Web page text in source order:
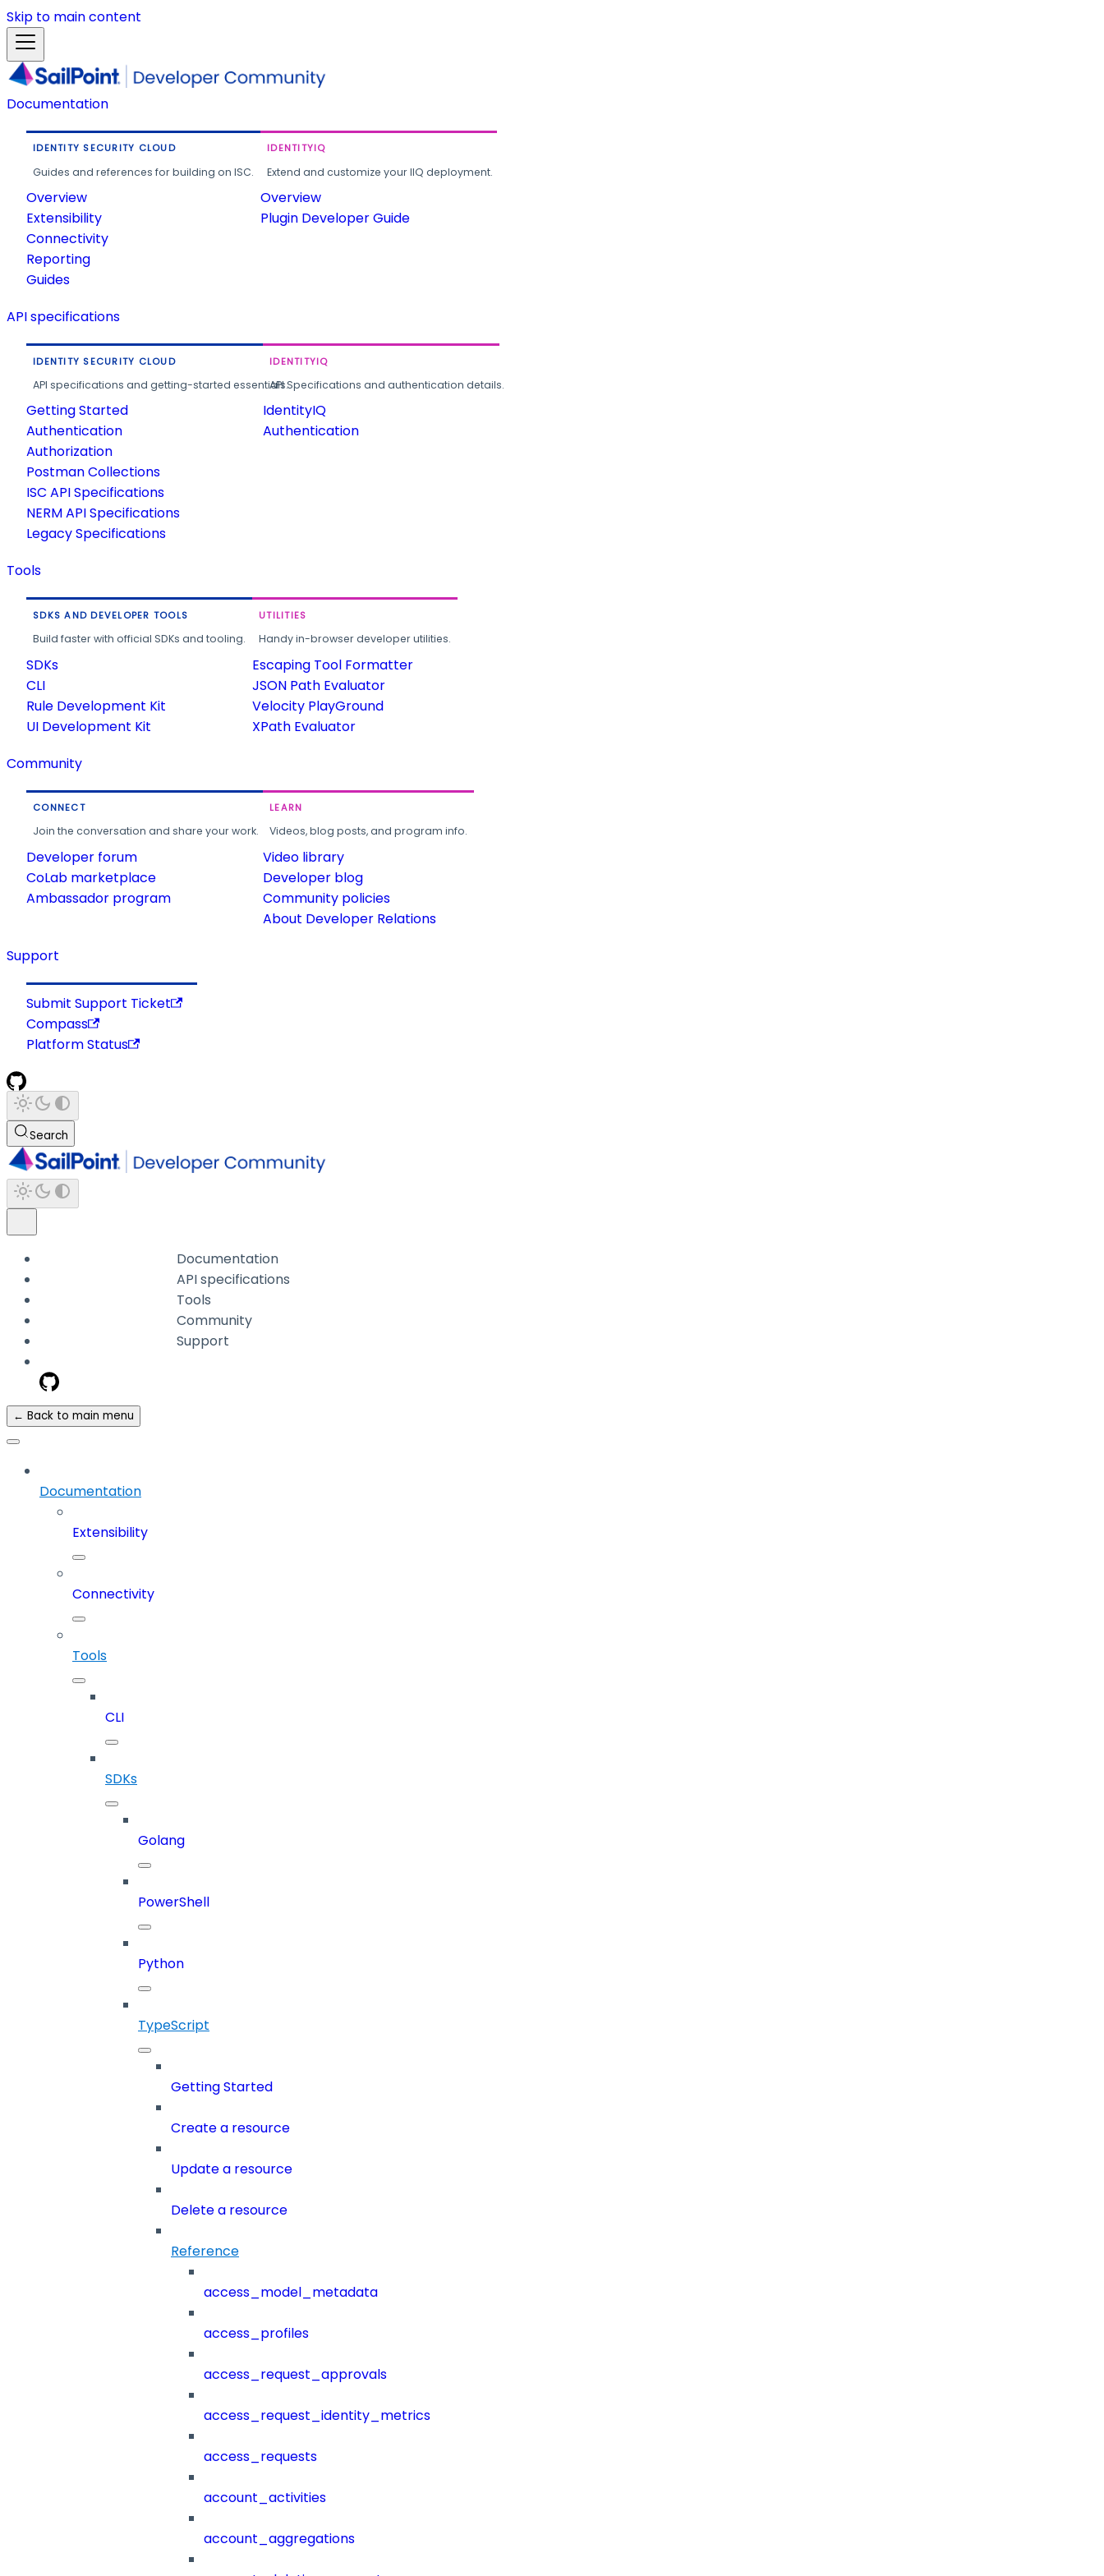
Skip to main content
Documentation
IDENTITY SECURITY CLOUD
Guides and references for building on ISC.
Overview
Extensibility
Connectivity
Reporting
Guides
IDENTITYIQ
Extend and customize your IIQ deployment.
Overview
Plugin Developer Guide
API specifications
IDENTITY SECURITY CLOUD
API specifications and getting-started essentials.
Getting Started
Authentication
Authorization
Postman Collections
ISC API Specifications
NERM API Specifications
Legacy Specifications
IDENTITYIQ
API Specifications and authentication details.
IdentityIQ
Authentication
Tools
SDKS AND DEVELOPER TOOLS
Build faster with official SDKs and tooling.
SDKs
CLI
Rule Development Kit
UI Development Kit
UTILITIES
Handy in-browser developer utilities.
Escaping Tool Formatter
JSON Path Evaluator
Velocity PlayGround
XPath Evaluator
Community
CONNECT
Join the conversation and share your work.
Developer forum
CoLab marketplace
Ambassador program
LEARN
Videos, blog posts, and program info.
Video library
Developer blog
Community policies
About Developer Relations
Support
Submit Support Ticket
Compass
Platform Status
Search
Documentation
API specifications
Tools
Community
Support
← Back to main menu
Documentation
Extensibility
Connectivity
Tools
CLI
SDKs
Golang
PowerShell
Python
TypeScript
Getting Started
Create a resource
Update a resource
Delete a resource
Reference
access_model_metadata
access_profiles
access_request_approvals
access_request_identity_metrics
access_requests
account_activities
account_aggregations